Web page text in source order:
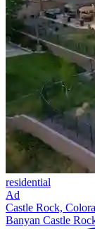
residential
Ad
Castle Rock,
Banyan Castle